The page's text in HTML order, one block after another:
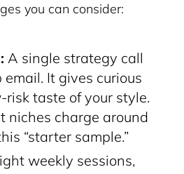
you can consider:
A single strategy call
It gives curious
risk taste of your style.
niches charge around
“starter sample.”
weekly sessions,